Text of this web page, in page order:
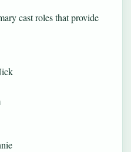
cast roles that provide